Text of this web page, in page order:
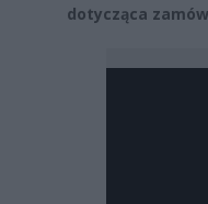
dotycząca